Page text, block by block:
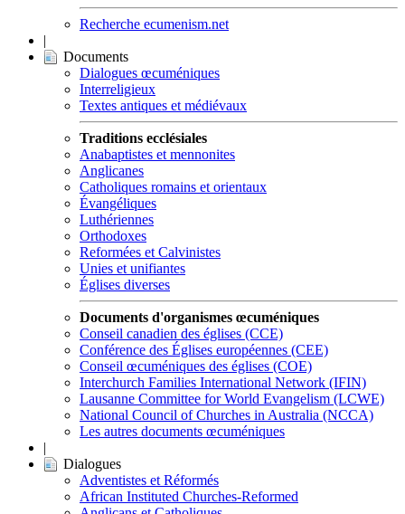
Recherche ecumenism.net
|
Documents
Dialogues œcuméniques
Interreligieux
Textes antiques et médiévaux
Traditions ecclésiales
Anabaptistes et mennonites
Anglicanes
Catholiques romains et orientaux
Évangéliques
Luthériennes
Orthodoxes
Reformées et Calvinistes
Unies et unifiantes
Églises diverses
Documents d'organismes œcuméniques
Conseil canadien des églises (CCE)
Conférence des Églises européennes (CEE)
Conseil œcuméniques des églises (COE)
Interchurch Families International Network (IFIN)
Lausanne Committee for World Evangelism (LCWE)
National Council of Churches in Australia (NCCA)
Les autres documents œcuméniques
|
Dialogues
Adventistes et Réformés
African Instituted Churches-Reformed